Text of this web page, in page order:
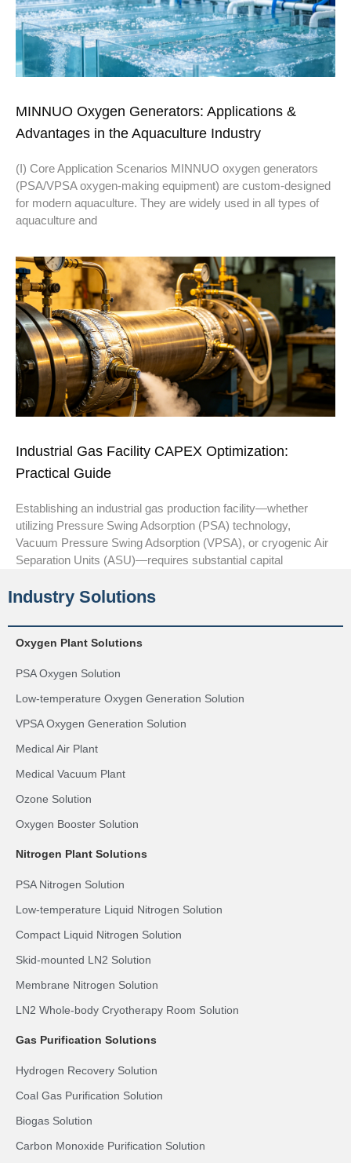
MINNUO Oxygen Generators: Applications &
Advantages in the Aquaculture Industry
(I) Core Application Scenarios MINNUO oxygen generators
(PSA/VPSA oxygen-making equipment) are custom-designed
for modern aquaculture. They are widely used in all types of
aquaculture and
Industrial Gas Facility CAPEX Optimization:
Practical Guide
Establishing an industrial gas production facility—whether
utilizing Pressure Swing Adsorption (PSA) technology,
Vacuum Pressure Swing Adsorption (VPSA), or cryogenic Air
Separation Units (ASU)—requires substantial capital
Industry Solutions
Oxygen Plant Solutions
PSA Oxygen Solution
Low-temperature Oxygen Generation Solution
VPSA Oxygen Generation Solution
Medical Air Plant
Medical Vacuum Plant
Ozone Solution
Oxygen Booster Solution
Nitrogen Plant Solutions
PSA Nitrogen Solution
Low-temperature Liquid Nitrogen Solution
Compact Liquid Nitrogen Solution
Skid-mounted LN2 Solution
Membrane Nitrogen Solution
LN2 Whole-body Cryotherapy Room Solution
Gas Purification Solutions
Hydrogen Recovery Solution
Coal Gas Purification Solution
Biogas Solution
Carbon Monoxide Purification Solution